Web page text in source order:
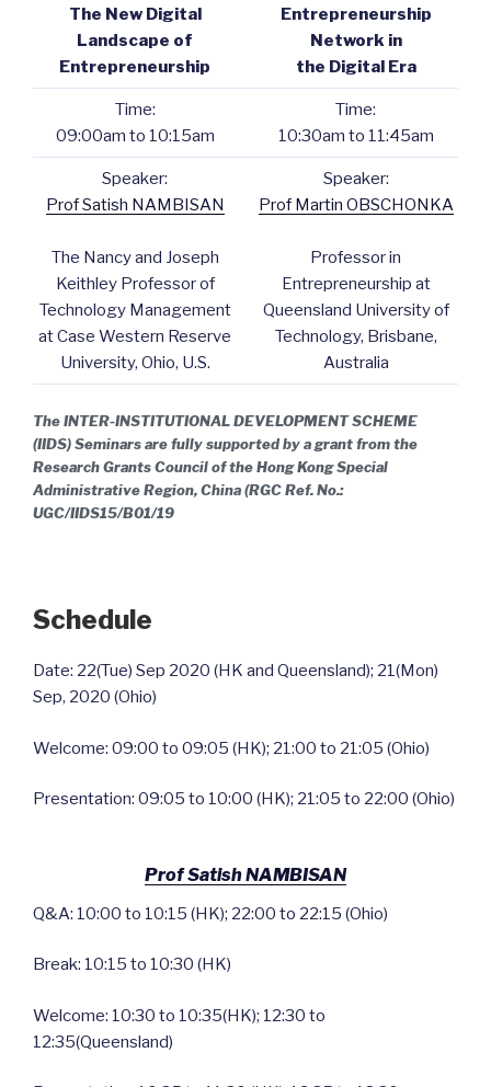
The New Digital
Landscape of
Entrepreneurship
Entrepreneurship
Network in
the Digital Era
Time:
09:00am to 10:15am
Time:
10:30am to 11:45am
Speaker:
Prof Satish NAMBISAN
The Nancy and Joseph
Keithley Professor of
Technology Management
at Case Western Reserve
University, Ohio, U.S.
Speaker:
Prof Martin OBSCHONKA
Professor in
Entrepreneurship at
Queensland University of
Technology, Brisbane,
Australia
The INTER-INSTITUTIONAL DEVELOPMENT SCHEME
(IIDS) Seminars are fully supported by a grant from the
Research Grants Council of the Hong Kong Special
Administrative Region, China (RGC Ref. No.:
UGC/IIDS15/B01/19
Schedule
Date: 22(Tue) Sep 2020 (HK and Queensland); 21(Mon)
Sep, 2020 (Ohio)
Welcome: 09:00 to 09:05 (HK); 21:00 to 21:05 (Ohio)
Presentation: 09:05 to 10:00 (HK); 21:05 to 22:00 (Ohio)
Prof Satish NAMBISAN
Q&A: 10:00 to 10:15 (HK); 22:00 to 22:15 (Ohio)
Break: 10:15 to 10:30 (HK)
Welcome: 10:30 to 10:35(HK); 12:30 to
12:35(Queensland)